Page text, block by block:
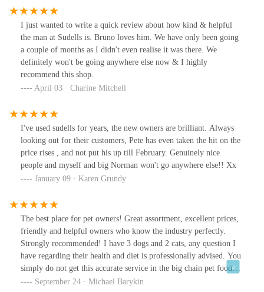
I just wanted to write a quick review about how kind & helpful
the man at Sudells is. Bruno loves him. We have only been going
a couple of months as I didn't even realise it was there. We
definitely won't be going anywhere else now & I highly
recommend this shop.
April 03 · Charine Mitchell
I've used sudells for years, the new owners are brilliant. Always
looking out for their customers, Pete has even taken the hit on the
price rises , and not put his up till February. Genuinely nice
people and myself and big Norman won't go anywhere else!! Xx
January 09 · Karen Grundy
The best place for pet owners! Great assortment, excellent prices,
friendly and helpful owners who know the industry perfectly.
Strongly recommended! I have 3 dogs and 2 cats, any question I
have regarding their health and diet is professionally advised. You
simply do not get this accurate service in the big chain pet food
shops. In fact, my vet advised me of Sudells and I am thankful for
September 24 · Michael Barykin